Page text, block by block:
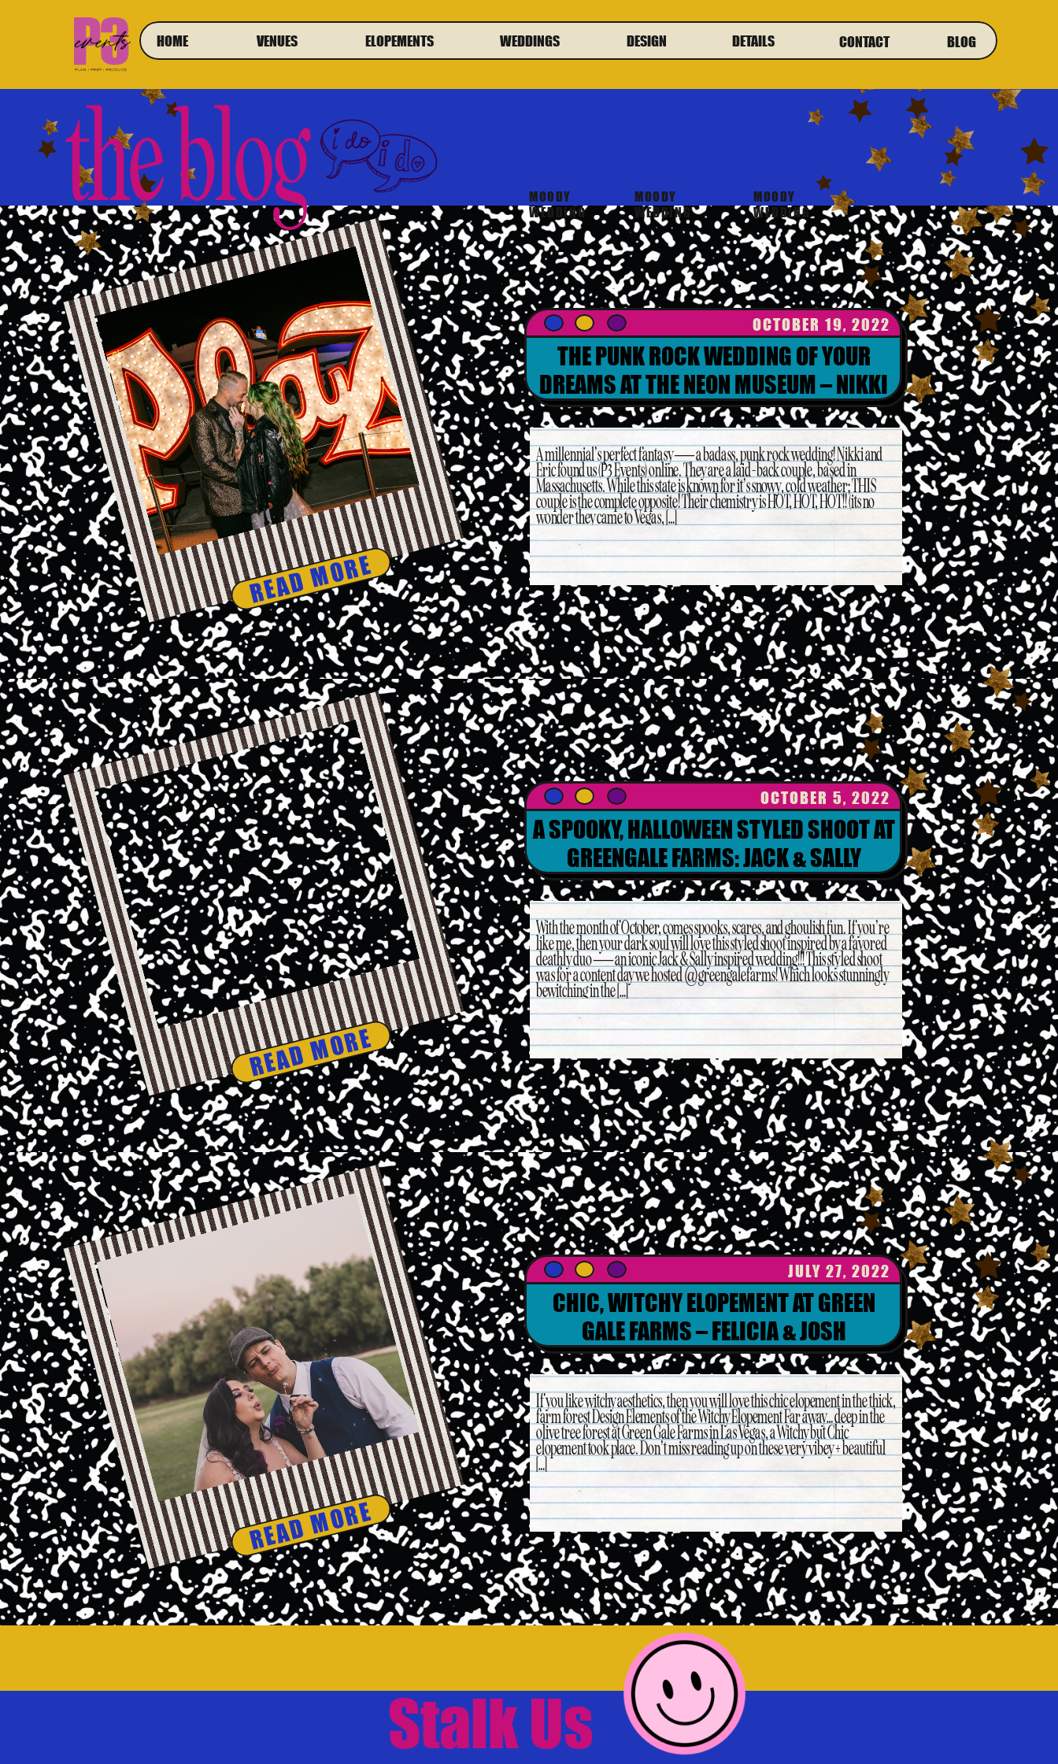
CONTACT
DETAILS BLOG
WEDDINGS DESIGN
ELOPEMENTS
VENUES
HOME
MOODY
WEDDING
MOODY
WEDDING
MOODY
WEDDING
the blog
READ MORE
THE PUNK ROCK WEDDING OF YOUR
DREAMS AT THE NEON MUSEUM – NIKKI
& ERIC
A millennial’s perfect fantasy — a badass, punk rock wedding! Nikki and
Eric found us (P3 Events) online. They are a laid-back couple, based in
Massachusetts. While this state is known for it’s snowy, cold weather; THIS
couple is the complete opposite! Their chemistry is HOT, HOT, HOT!! (its no
wonder they came to Vegas, […]
OCTOBER 19, 2022
READ MORE
A SPOOKY, HALLOWEEN STYLED SHOOT AT
GREENGALE FARMS: JACK & SALLY
With the month of October, comes spooks, scares, and ghoulish fun. If you’re
like me, then your dark soul will love this styled shoot inspired by a favored
deathly duo — an iconic Jack & Sally inspired wedding!!! This styled shoot
was for a content day we hosted @greengalefarms! Which looks stunningly
bewitching in the […]
OCTOBER 5, 2022
READ MORE
CHIC, WITCHY ELOPEMENT AT GREEN
GALE FARMS – FELICIA & JOSH
If you like witchy aesthetics, then you will love this chic elopement in the thick,
farm forest Design Elements of the Witchy Elopement Far away… deep in the
olive tree forest at Green Gale Farms in Las Vegas, a Witchy but Chic
elopement took place. Don’t miss reading up on these very vibey + beautiful
[…]
JULY 27, 2022
Stalk Us